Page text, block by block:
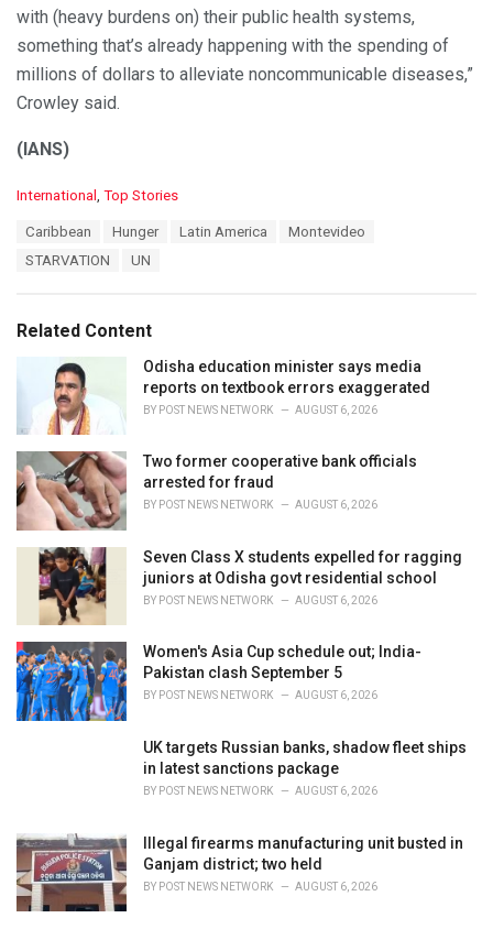
with (heavy burdens on) their public health systems,
something that’s already happening with the spending of
millions of dollars to alleviate noncommunicable diseases,”
Crowley said.
(IANS)
C
International Top Stories
Caribbean Hunger Latin America
Montevideo
STARVATION
UN
Related Content
Odisha education minister says media
reports on textbook errors exaggerated
BY POST NEWS NETWORK AUGUST 6, 2026
Two former cooperative bank officials
arrested for fraud
BY POST NEWS NETWORK AUGUST 6, 2026
Seven Class X students expelled for ragging
juniors at Odisha govt residential school
BY POST NEWS NETWORK AUGUST 6, 2026
Women's Asia Cup schedule out; India-
Pakistan clash September 5
BY POST NEWS NETWORK AUGUST 6, 2026
UK targets Russian banks, shadow fleet ships
in latest sanctions package
BY POST NEWS NETWORK AUGUST 6, 2026
Illegal firearms manufacturing unit busted in
Ganjam district; two held
BY POST NEWS NETWORK AUGUST 6, 2026